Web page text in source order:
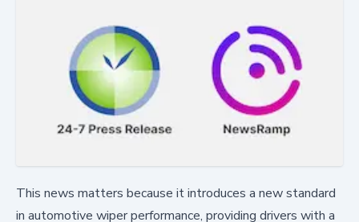
This news matters because it introduces a new standard
in automotive wiper performance, providing drivers with a